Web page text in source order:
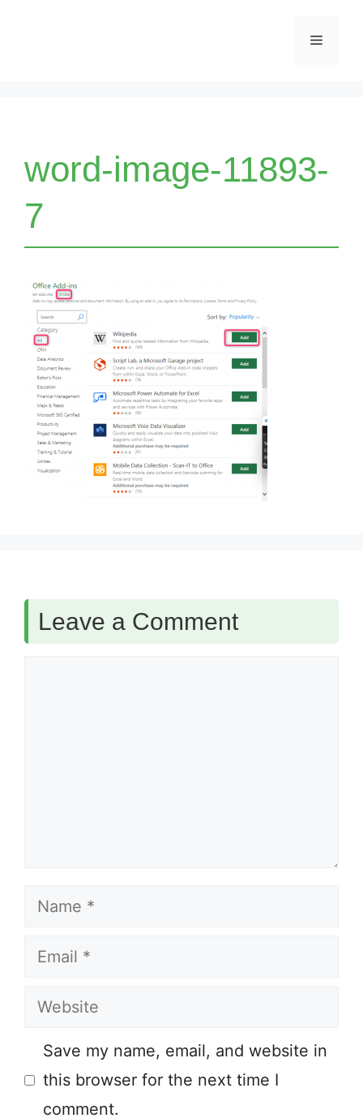
Menu
word-image-11893-
7
Leave a Comment
Name
Email
Website
Save my name, email, and website in
this browser for the next time I
comment.